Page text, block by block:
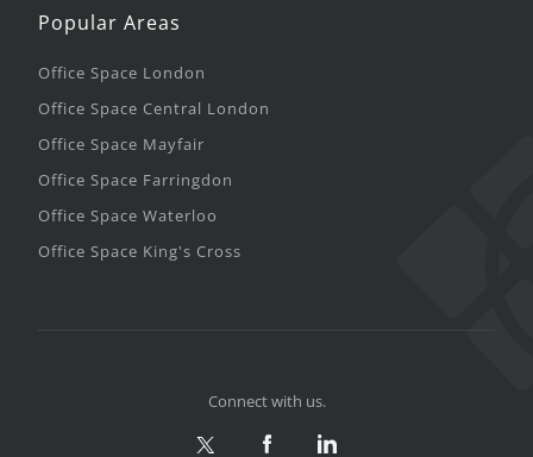
Popular Areas
Office Space London
Office Space Central London
Office Space Mayfair
Office Space Farringdon
Office Space Waterloo
Office Space King's Cross
Connect with us.